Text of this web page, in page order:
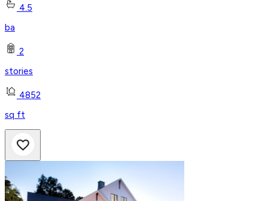
4.5
ba
2
stories
4852
sq ft